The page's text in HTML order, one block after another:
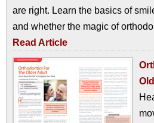
are right. Learn the basics of
and whether the magic of
Read Article